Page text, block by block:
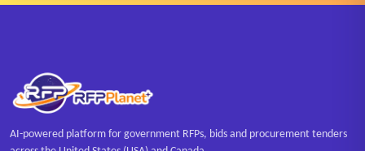
AI-powered platform for government RFPs, bids and procurement tenders